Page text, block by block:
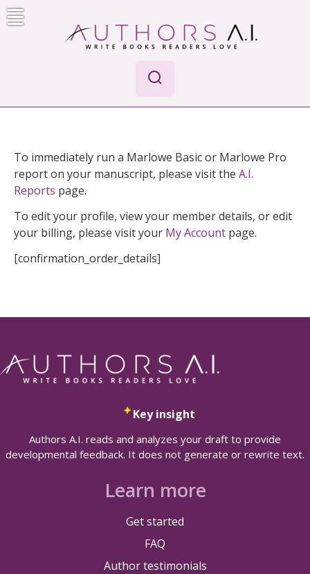
Skip
to
To immediately run a Marlowe Basic or Marlowe Pro
report on your manuscript, please visit the A.I.
Reports page.
To edit your profile, view your member details, or edit
your billing, please visit your My Account page.
[confirmation_order_details]
Key insight
Authors A.I. reads and analyzes your draft to provide
developmental feedback. It does not generate or rewrite text.
Learn more
Get started
FAQ
Author testimonials